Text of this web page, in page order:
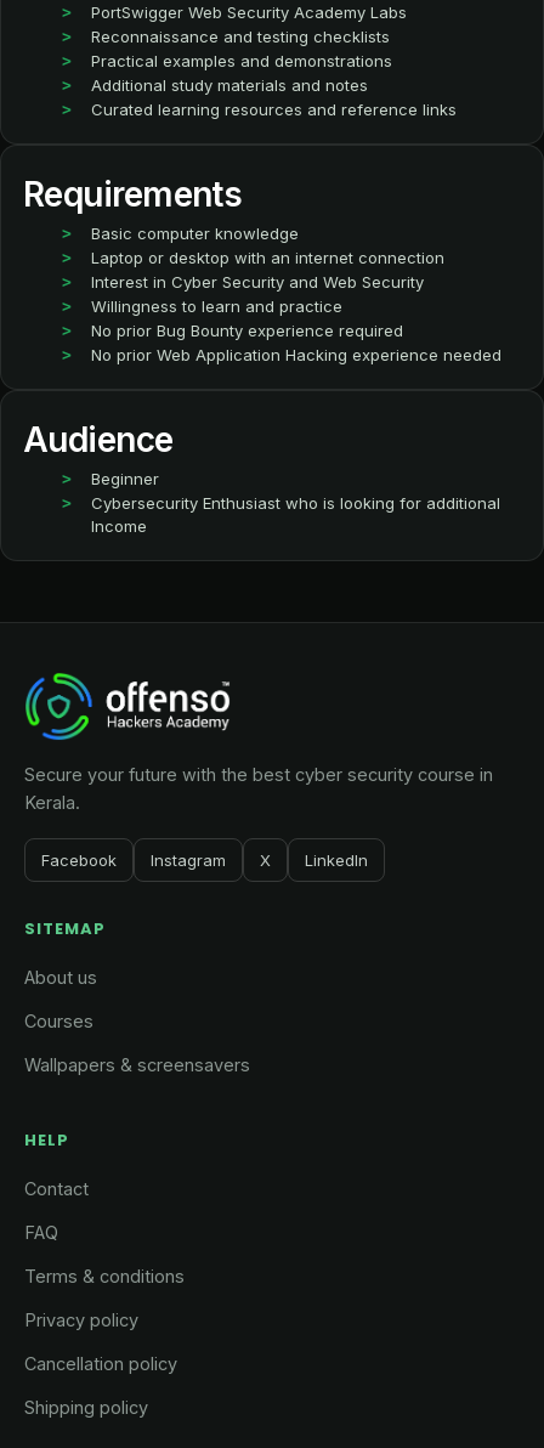
PortSwigger Web Security Academy Labs
Reconnaissance and testing checklists
Practical examples and demonstrations
Additional study materials and notes
Curated learning resources and reference links
Requirements
Basic computer knowledge
Laptop or desktop with an internet connection
Interest in Cyber Security and Web Security
Willingness to learn and practice
No prior Bug Bounty experience required
No prior Web Application Hacking experience needed
Audience
Beginner
Cybersecurity Enthusiast who is looking for additional
Income
Secure your future with the best cyber security course in
Kerala.
Facebook Instagram X LinkedIn
SITEMAP
About us
Courses
Wallpapers & screensavers
HELP
Contact
FAQ
Terms & conditions
Privacy policy
Cancellation policy
Shipping policy